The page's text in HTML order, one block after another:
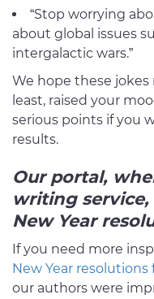
“Stop worrying
about global issues
intergalactic wars.”
We hope these
least, raised your
serious points if you
results.
Our portal,
writing service,
New Year
If you need more
New Year
our authors were